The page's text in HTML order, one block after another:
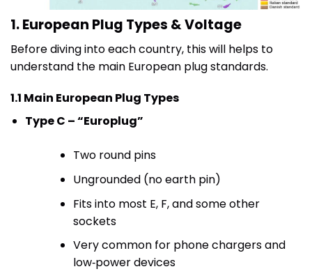
1. European Plug Types & Voltage
Before diving into each country, this will helps to
understand the main European plug standards.
1.1 Main European Plug Types
Type C – “Europlug”
Two round pins
Ungrounded (no earth pin)
Fits into most E, F, and some other
sockets
Very common for phone chargers and
low‑power devices